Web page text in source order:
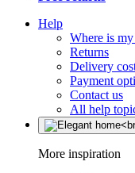
Help
Where is
Returns
Delivery
Payment
Contact us
All help
More inspiration